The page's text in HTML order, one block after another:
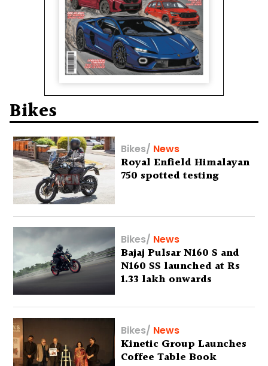
Bikes
Bikes/ News
Royal Enfield Himalayan
750 spotted testing
Bikes/ News
Bajaj Pulsar N160 S and
N160 SS launched at Rs
1.33 lakh onwards
Bikes/ News
Kinetic Group Launches
Coffee Table Book